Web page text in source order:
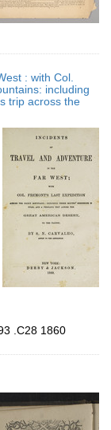
: with Col.
including
trip across the
.C28 1860